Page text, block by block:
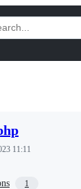
11:11
1